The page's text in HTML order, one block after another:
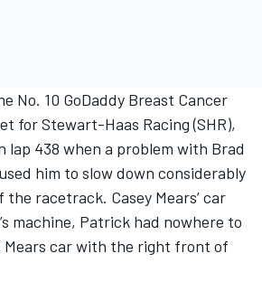
No. 10 GoDaddy Breast Cancer
for Stewart-Haas Racing (SHR),
lap 438 when a problem with Brad
him to slow down considerably
racetrack. Casey Mears’ car
machine, Patrick had nowhere to
Mears car with the right front of